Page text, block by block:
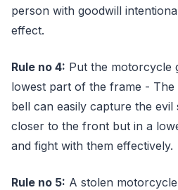
person with goodwill
effect.
Rule no 4: Put the motorcycle
lowest part of the frame - The
bell can easily capture the
closer to the front but in a
and fight with them effectively.
Rule no 5: A stolen